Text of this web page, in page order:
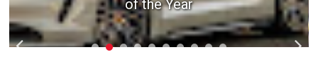
of the Year
1992 Acura NSX - Weapon X